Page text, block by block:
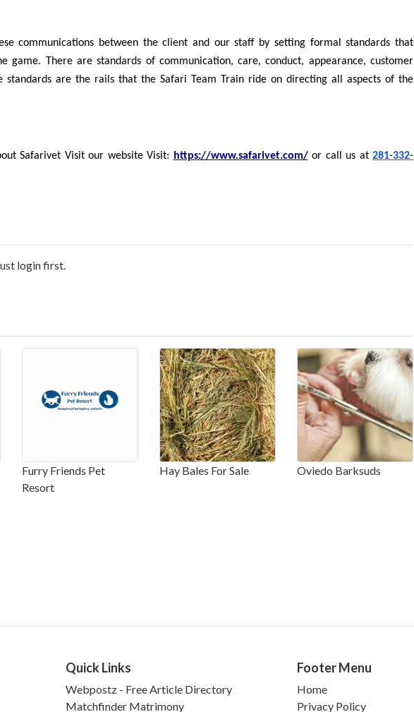
communications between the client and our staff by setting formal standards that
game. There are standards of communication, care, conduct, appearance, customer
standards are the rails that the Safari Team Train ride on directing all aspects of the
Safarivet Visit our website Visit: https://www.safarivet.com/or call us at 281-332-
login first.
Furry Friends Pet
Resort
Hay Bales For Sale Oviedo Barksuds
Quick Links
Webpostz - Free Article Directory
Matchfinder Matrimony
Footer Menu
Home
Privacy Policy